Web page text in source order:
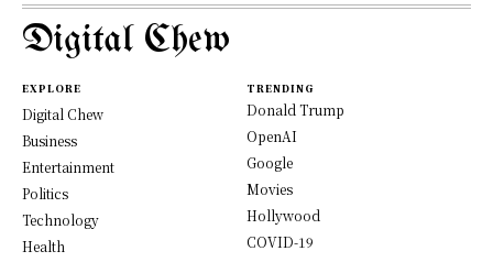
Digital Chew
EXPLORE
Digital Chew
Business
Entertainment
Politics
Technology
Health
TRENDING
Donald Trump
OpenAI
Google
Movies
Hollywood
COVID-19